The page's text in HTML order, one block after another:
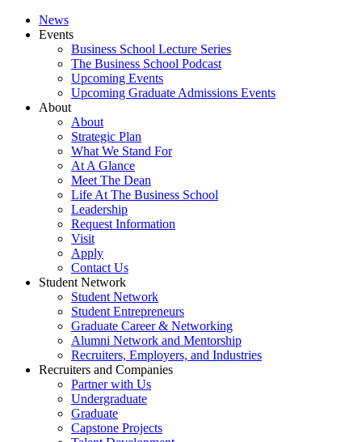
News
Events
Business School Lecture Series
The Business School Podcast
Upcoming Events
Upcoming Graduate Admissions Events
About
About
Strategic Plan
What We Stand For
At A Glance
Meet The Dean
Life At The Business School
Leadership
Request Information
Visit
Apply
Contact Us
Student Network
Student Network
Student Entrepreneurs
Graduate Career & Networking
Alumni Network and Mentorship
Recruiters, Employers, and Industries
Recruiters and Companies
Partner with Us
Undergraduate
Graduate
Capstone Projects